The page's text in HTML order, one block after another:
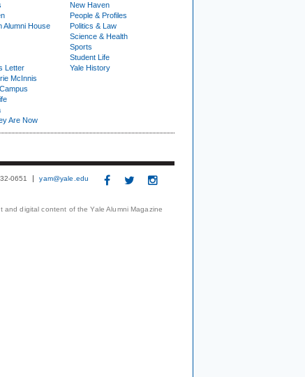
Alumni House
Letter
McInnis
Are Now
New Haven
People & Profiles
Politics & Law
Science & Health
Sports
Student Life
Yale History
0651 yam@yale.edu
and digital content of the Yale Alumni Magazine